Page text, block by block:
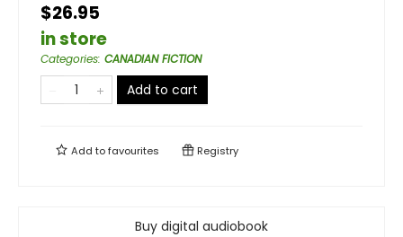
$26.95
in store
Categories: CANADIAN FICTION
Add to cart
Add tofavourites Registry
Buy digital audiobook